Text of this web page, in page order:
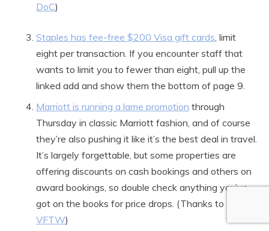
DoC)
Staples has fee-free $200 Visa gift cards, limit
eight per transaction. If you encounter staff that
wants to limit you to fewer than eight, pull up the
linked add and show them the bottom of page 9.
Marriott is running a lame promotion through
Thursday in classic Marriott fashion, and of course
they’re also pushing it like it’s the best deal in travel.
It’s largely forgettable, but some properties are
offering discounts on cash bookings and others on
award bookings, so double check anything you’ve
got on the books for price drops. (Thanks to
VFTW)